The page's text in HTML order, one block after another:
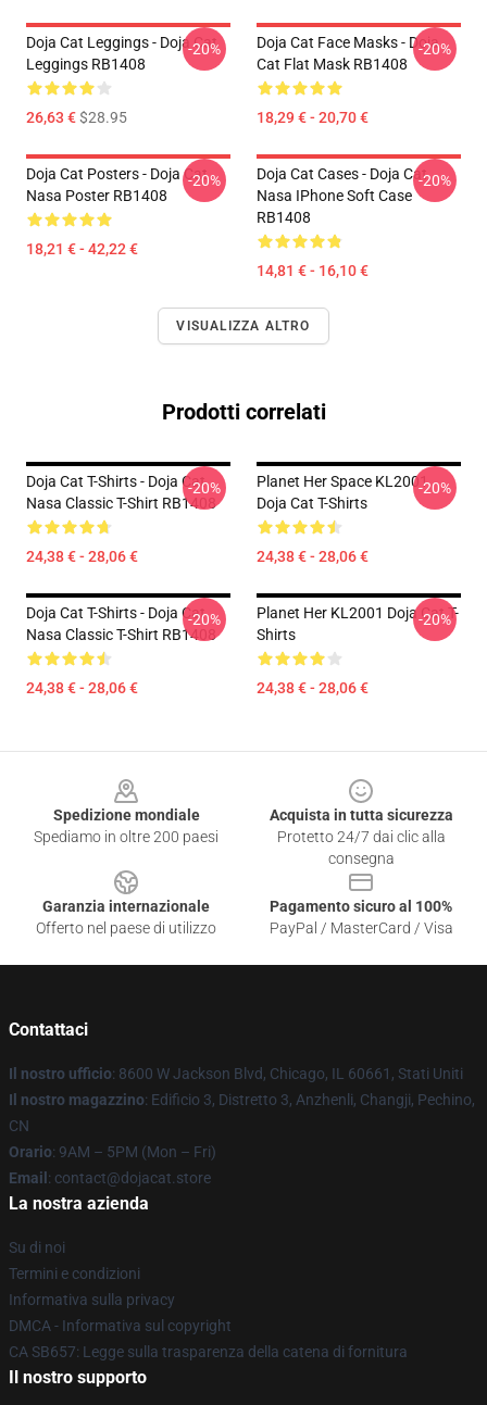
Doja Cat Leggings - Doja Cat
Leggings RB1408
26,63 €$28.95
-20%
Doja Cat Face Masks - Doja
Cat Flat Mask RB1408
18,29 € - 20,70 €
-20%
Doja Cat Posters - Doja Cat
Nasa Poster RB1408
18,21 € - 42,22 €
-20%
Doja Cat Cases - Doja Cat
Nasa IPhone Soft Case
RB1408
14,81 € - 16,10 €
-20%
VISUALIZZA ALTRO
Prodotti correlati
Doja Cat T-Shirts - Doja Cat
Nasa Classic T-Shirt RB1408
24,38 € - 28,06 €
-20%
Planet Her Space KL2001
Doja Cat T-Shirts
24,38 € - 28,06 €
-20%
Doja Cat T-Shirts - Doja Cat
Nasa Classic T-Shirt RB1408
24,38 € - 28,06 €
-20%
Planet Her KL2001 Doja Cat T-
Shirts
24,38 € - 28,06 €
-20%
Spedizione mondiale
Spediamo in oltre 200 paesi
Acquista in tutta sicurezza
Protetto 24/7 dai clic alla
consegna
Garanzia internazionale
Offerto nel paese di utilizzo
Pagamento sicuro al 100%
PayPal / MasterCard / Visa
Contattaci
Il nostro ufficio: 8600 W Jackson Blvd, Chicago, IL 60661, Stati Uniti
Il nostro magazzino: Edificio 3, Distretto 3, Anzhenli, Changji, Pechino,
CN
Orario: 9AM – 5PM (Mon – Fri)
Email : contact@dojacat.store
La nostra azienda
Su di noi
Termini e condizioni
Informativa sulla privacy
DMCA - Informativa sul copyright
CA SB657: Legge sulla trasparenza della catena di fornitura
Il nostro supporto